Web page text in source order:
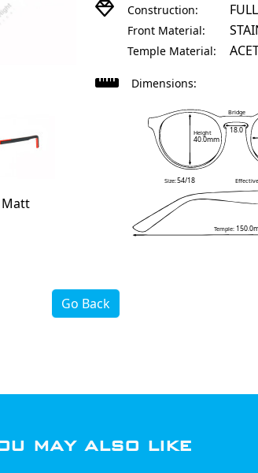
Matt
Construction:
Front Material:
Temple Material:
Dimensions:
Height
40.0mm
Bridge
18.0
Temple:
Size:54/18
Go Back
may also like